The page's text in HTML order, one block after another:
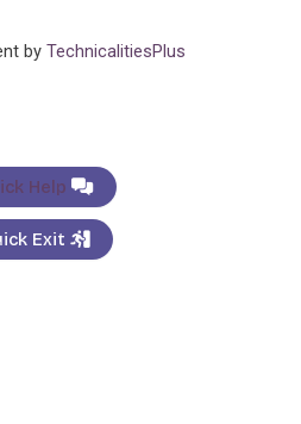
by TechnicalitiesPlus
Help
Exit